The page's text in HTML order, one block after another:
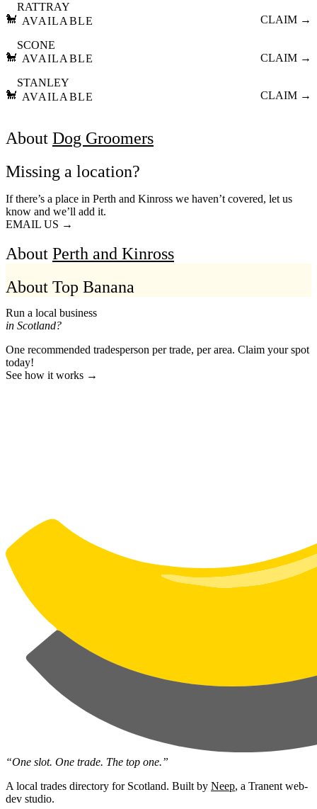
🐩
RATTRAY
AVAILABLE
CLAIM →
🐩
SCONE
AVAILABLE
CLAIM →
🐩
STANLEY
AVAILABLE
CLAIM →
About Dog Groomers
Missing a location?
If there’s a place in Perth and Kinross we haven’t covered, let us
know and we’ll add it.
EMAIL US →
About Perth and Kinross
About Top Banana
Run a local business
in Scotland?
One recommended tradesperson per trade, per area. Claim your spot
today!
See how it works →
“One slot. One trade. The top one.”
A local trades directory for Scotland. Built by Neep, a Tranent web-
dev studio.